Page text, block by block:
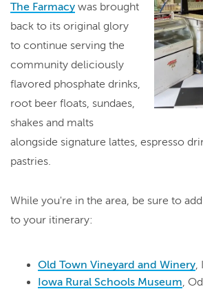
The Farmacy was brought
back to its original glory
to continue serving the
community deliciously
flavored phosphate drinks,
root beer floats, sundaes,
shakes and malts
alongside signature lattes, espresso
pastries.
While you're in the area, be sure to
to your itinerary:
Old Town Vineyard and Winery,
Iowa Rural Schools Museum,